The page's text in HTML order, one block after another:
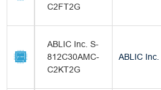
C2FT2G
ABLIC Inc. S-
812C30AMC-
C2KT2G
ABLIC Inc.